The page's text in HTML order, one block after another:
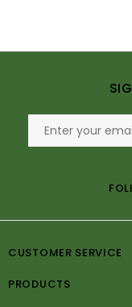
CUSTOMER SERVICE
PRODUCTS